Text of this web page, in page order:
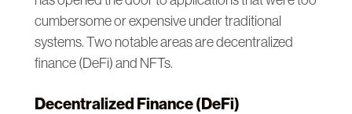
cumbersome or expensive under traditional
systems. Two notable areas are decentralized
finance (DeFi) and NFTs.
Decentralized Finance (DeFi)